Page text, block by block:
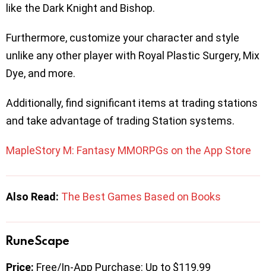
like the Dark Knight and Bishop.
Furthermore, customize your character and style
unlike any other player with Royal Plastic Surgery, Mix
Dye, and more.
Additionally, find significant items at trading stations
and take advantage of trading Station systems.
MapleStory M: Fantasy MMORPGs on the App Store
Also Read: The Best Games Based on Books
RuneScape
Price: Free/In-App Purchase: Up to $119.99